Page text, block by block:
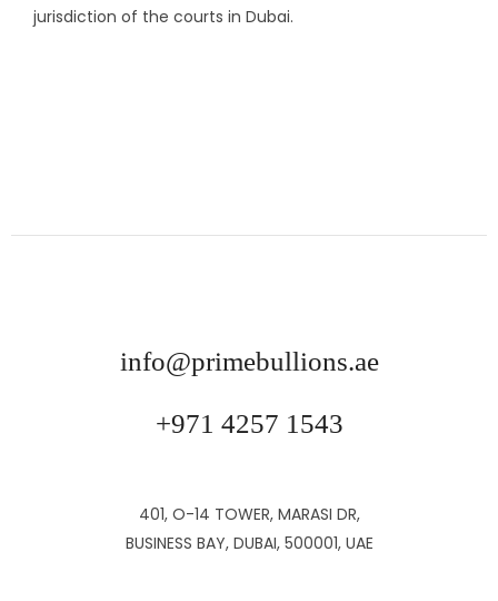
jurisdiction of the courts in Dubai.
info@primebullions.ae
+971 4257 1543
401, O-14 TOWER, MARASI DR,
BUSINESS BAY, DUBAI, 500001, UAE